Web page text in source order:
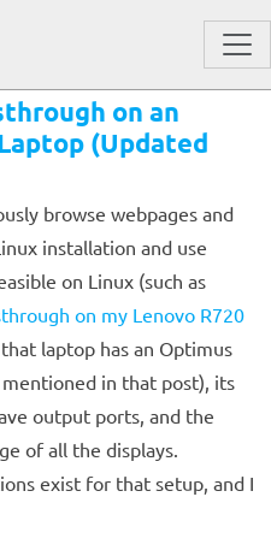
on an
(Updated
browse webpages and
installation and use
on Linux (such as
on my Lenovo R720
laptop has an Optimus
in that post), its
output ports, and the
of all the displays.
exist for that setup, and I